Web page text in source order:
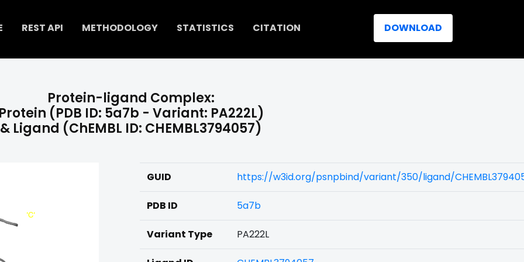
REST API METHODOLOGY STATISTICS CITATION DOWNLOAD
Protein-ligand Complex:
(PDB ID: 5a7b - Variant: PA222L)
& Ligand (ChEMBL ID: CHEMBL3794057)
GUID https://w3id.org/psnpbind/variant/350/ligand/
PDB ID 5a7b
Variant Type PA222L